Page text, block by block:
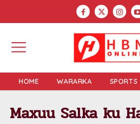
HOME WARARKA SPORTS
Maxuu Salka ku